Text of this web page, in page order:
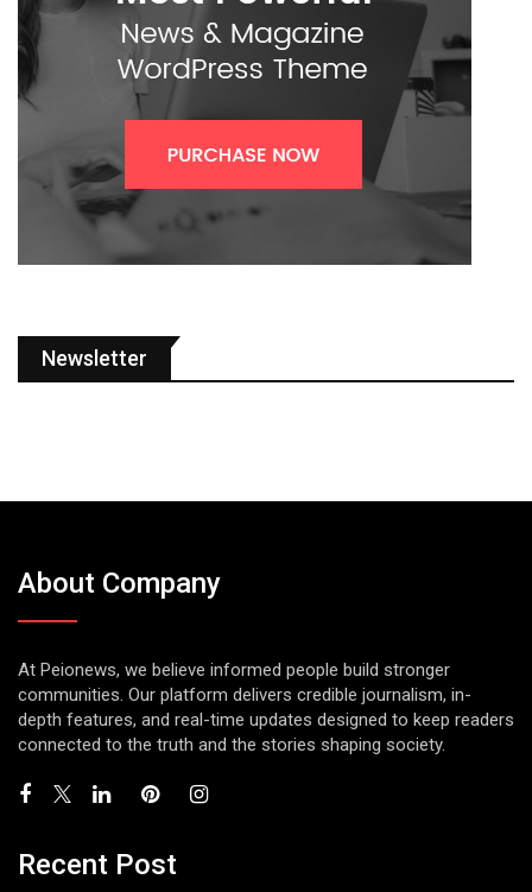
Newsletter
About Company
At Peionews, we believe informed people build stronger
communities. Our platform delivers credible journalism, in-
depth features, and real-time updates designed to keep readers
connected to the truth and the stories shaping society.
Recent Post